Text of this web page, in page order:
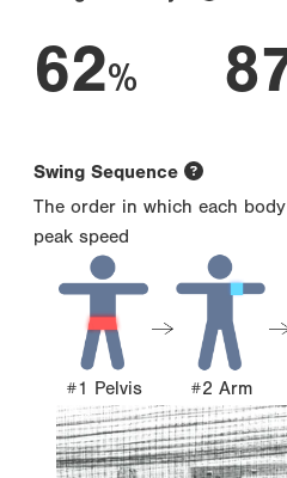
62%
Swing Sequence
The order in which each
peak speed
#1 Pelvis #2 Arm